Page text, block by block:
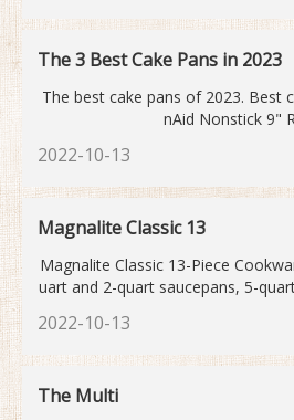
The 3 Best Cake Pans in 2023
The best cake pans of 2023. Best
nAid Nonstick 9"
2022-10-13
Magnalite Classic 13
Magnalite Classic 13-Piece
uart and 2-quart saucepans, 5-
10-inch skillet, 15-inch roaster with
and lids. Constructed of
minum. Heavy lids lock in moisture
2022-10-13
The Multi